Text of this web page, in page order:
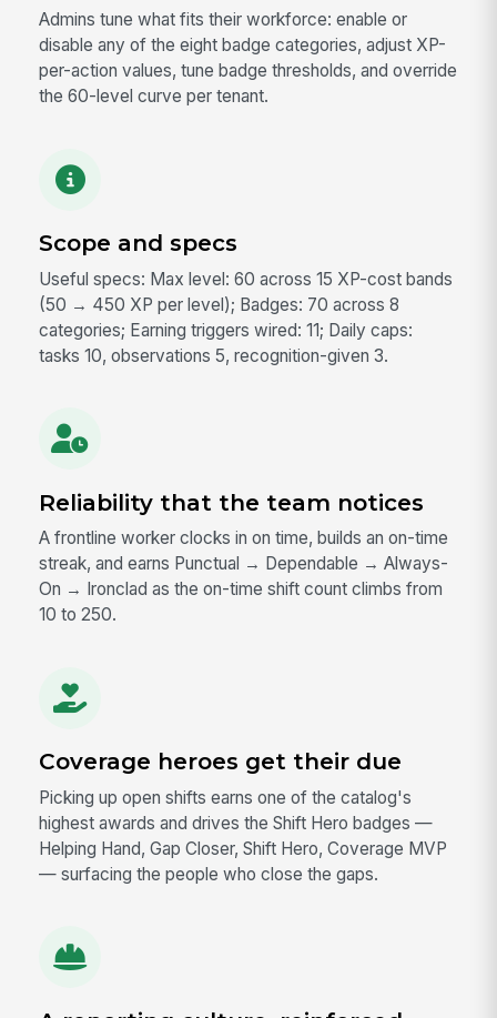
Admins tune what fits their workforce: enable or
disable any of the eight badge categories, adjust XP-
per-action values, tune badge thresholds, and override
the 60-level curve per tenant.
Scope and specs
Useful specs: Max level: 60 across 15 XP-cost bands
(50 → 450 XP per level); Badges: 70 across 8
categories; Earning triggers wired: 11; Daily caps:
tasks 10, observations 5, recognition-given 3.
Reliability that the team notices
A frontline worker clocks in on time, builds an on-time
streak, and earns Punctual → Dependable → Always-
On → Ironclad as the on-time shift count climbs from
10 to 250.
Coverage heroes get their due
Picking up open shifts earns one of the catalog's
highest awards and drives the Shift Hero badges —
Helping Hand, Gap Closer, Shift Hero, Coverage MVP
— surfacing the people who close the gaps.